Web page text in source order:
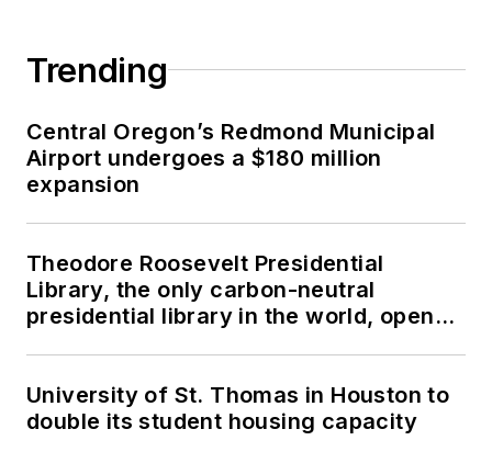
Trending
Central Oregon’s Redmond Municipal
Airport undergoes a $180 million
expansion
Theodore Roosevelt Presidential
Library, the only carbon-neutral
presidential library in the world, opens
University of St. Thomas in Houston to
double its student housing capacity